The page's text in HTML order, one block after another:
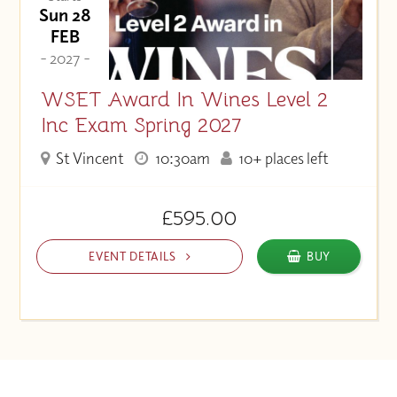
Sun 28
FEB
- 2027 -
WSET Award In Wines Level 2
Inc Exam Spring 2027
St Vincent 10:30am 10+ places left
£595.00
EVENT DETAILS BUY